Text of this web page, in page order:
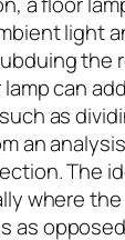
light
the
can
as
an
The
where the
as